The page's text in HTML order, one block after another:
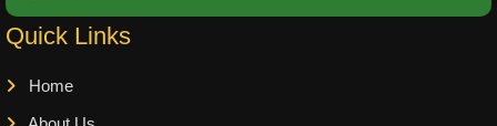
Quick Links
Home